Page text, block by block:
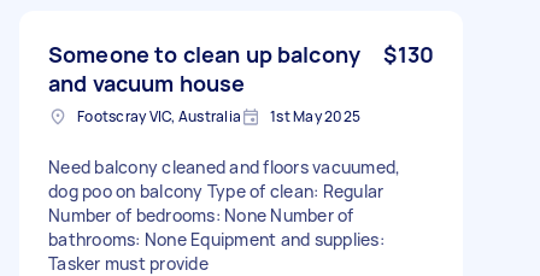
Someone to clean up balcony
and vacuum house
$130
Footscray VIC, Australia 1st May 2025
Need balcony cleaned and floors vacuumed,
dog poo on balcony Type of clean: Regular
Number of bedrooms: None Number of
bathrooms: None Equipment and supplies:
Tasker must provide